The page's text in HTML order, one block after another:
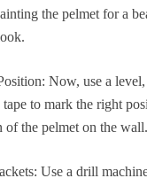
the pelmet for a
Now, use a
tape to mark the right
of the pelmet on the wall.
Use a drill